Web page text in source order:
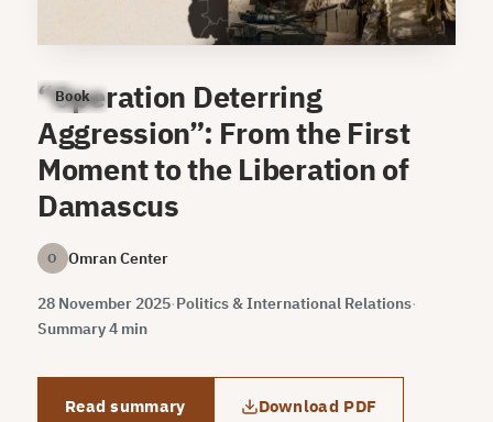
Book
“Operation Deterring
Aggression”: From the First
Moment to the Liberation of
Damascus
O Omran Center
28 November 2025·Politics & International Relations·
Summary 4 min
Read summary Download PDF